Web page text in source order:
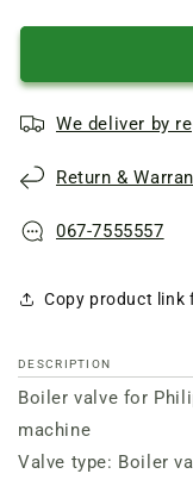
of
valve
Philips
421946011491
machine
of
We deliver by
Return &
067-7555557
Copy product link
DESCRIPTION
Boiler valve for
machine
Valve type: Boiler